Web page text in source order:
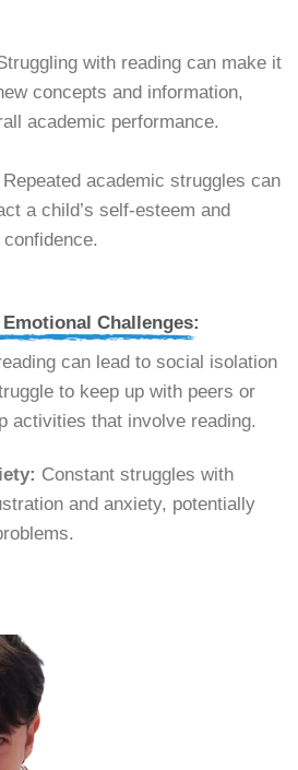
with reading can make it
concepts and information,
academic performance.
Repeated academic struggles can
a child’s self-esteem and
confidence.
Challenges:
can lead to social isolation
to keep up with peers or
activities that involve reading.
Constant struggles with
and anxiety, potentially